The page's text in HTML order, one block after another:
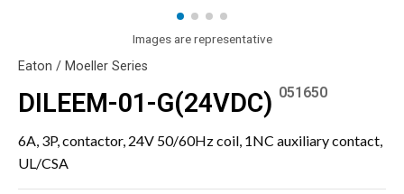
Images are representative
Eaton / Moeller Series
DILEEM-01-G(24VDC) 051650
6A, 3P, contactor, 24V 50/60Hz coil, 1NC auxiliary contact,
UL/CSA